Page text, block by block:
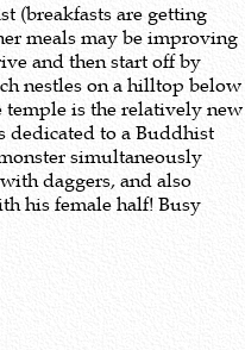
(breakfasts are getting
meals may be improving
and then start off by
nestles on a hilltop below
temple is the relatively new
dedicated to a Buddhist
simultaneously
daggers, and also
his female half! Busy